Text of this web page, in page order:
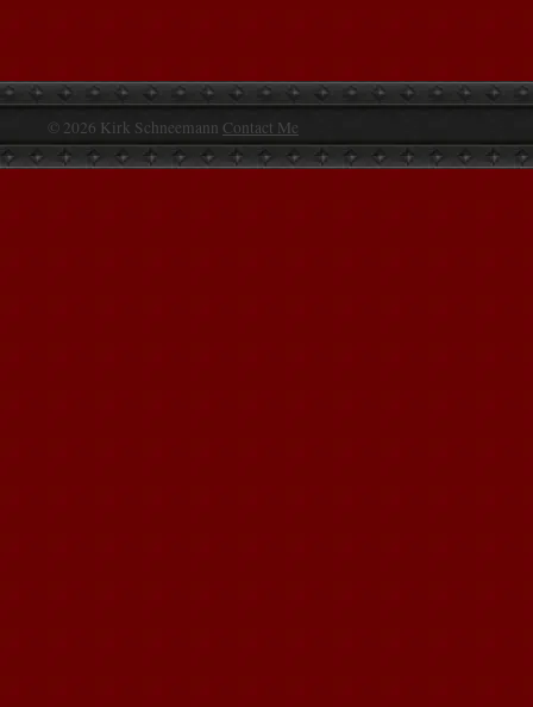
© 2026 Kirk Schneemann Contact Me